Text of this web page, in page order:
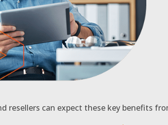
resellers can expect these key benefits